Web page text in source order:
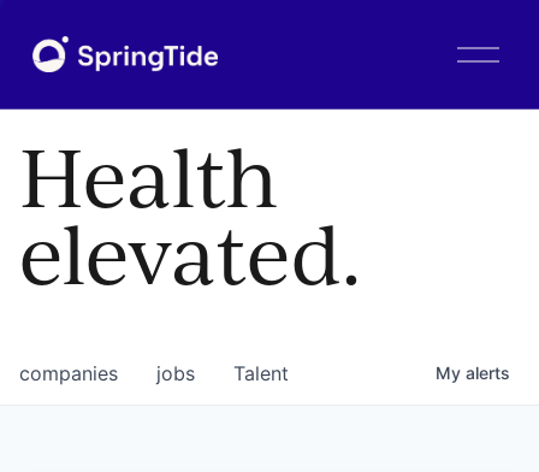
O
Health
elevated.
jobs
companies Talent My alerts